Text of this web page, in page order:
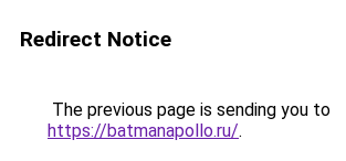
Redirect Notice
The previous page is sending you to
https://batmanapollo.ru/.